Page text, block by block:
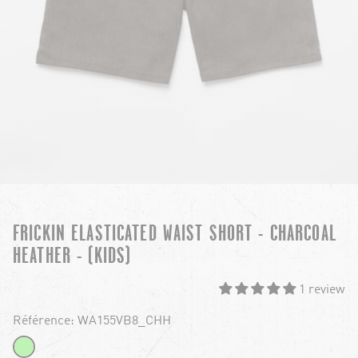
FRICKIN ELASTICATED WAIST SHORT - CHARCOAL
HEATHER - (KIDS)
1 review
Référence: WA155VB8_CHH